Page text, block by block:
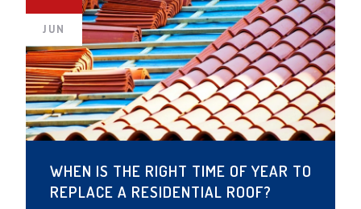
JUN
WHEN IS THE RIGHT TIME OF YEAR TO
REPLACE A RESIDENTIAL ROOF?